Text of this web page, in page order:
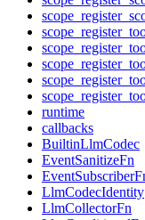
runtime
callbacks
BuiltinLlmCodec
EventSanitizeFn
LlmCodecIdentity
LlmCollectorFn